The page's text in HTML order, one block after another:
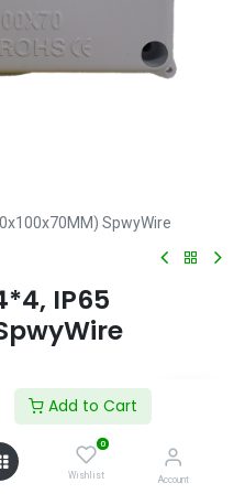
Add to Cart
0
Wishlist Account
SpwyWire
IP65
Cart